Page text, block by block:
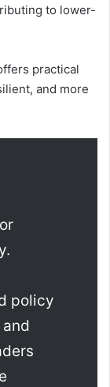
to lower-
practical
and more
policy